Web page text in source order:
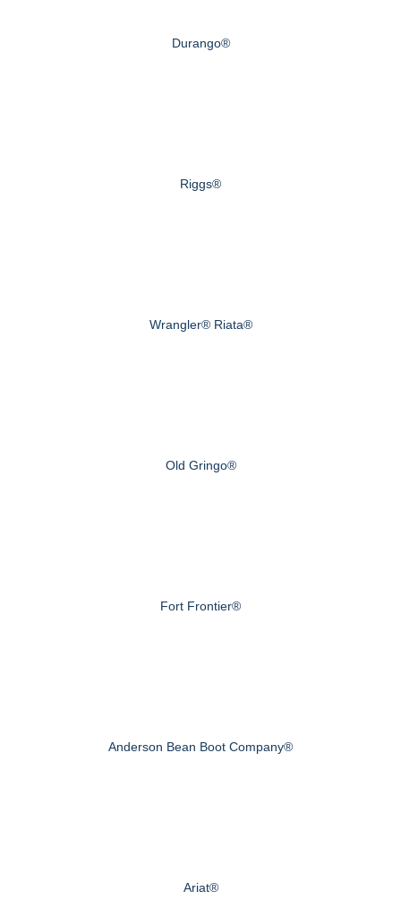
Durango®
Riggs®
Wrangler® Riata®
Old Gringo®
Fort Frontier®
Anderson Bean Boot Company®
Ariat®